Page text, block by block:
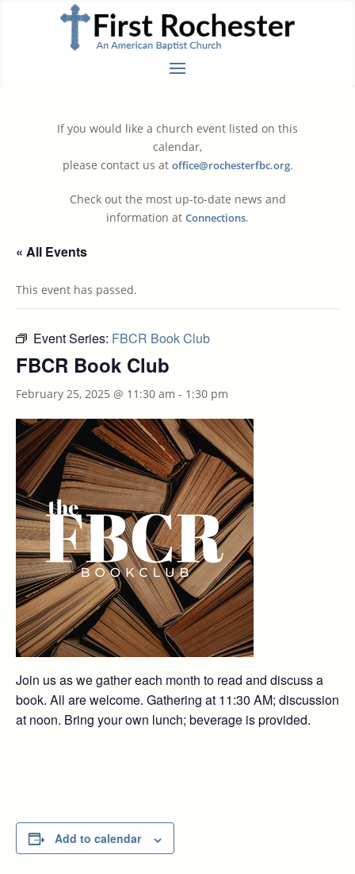
If you would like a church event listed on this
calendar,
please contact us at office@rochesterfbc.org.
Check out the most up-to-date news and
information at Connections.
« All Events
This event has passed.
Event Series: FBCR Book Club
FBCR Book Club
February 25, 2025 @ 11:30 am - 1:30 pm
Join us as we gather each month to read and discuss a
book. All are welcome. Gathering at 11:30 AM; discussion
at noon. Bring your own lunch; beverage is provided.
Add to calendar